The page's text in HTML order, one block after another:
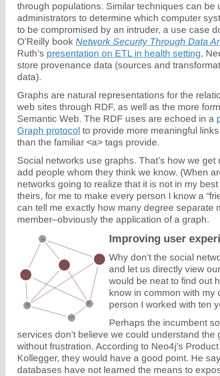
through populations. Similar techniques can be
administrators to determine which computer
to be compromised by an intruder, a use case
O’Reilly book Network Security Through Data
Ruth’s presentation on ETL in health setting,
store provenance data (sources and
data).
Graphs are natural representations for the
web sites through RDF, as well as the more
Semantic Web. The RDF uses are echoed in a
Graph protocol to provide more meaningful
than the familiar <a> tags provide.
Social networks use graphs. That’s how we
add people whom they think we know. (When
networks going to realize that it is not in my
theirs, for me to make every person I know a
can tell me exactly how many degree separate
member–obviously the application of a graph.
Improving user
Why don’t the social
and let us directly view
would be neat to find out
know in common with my
person I worked with ten
Perhaps the incumbent
services don’t believe we could understand the
without frustration. According to Neo4j’s
Kollegger, they would have a good point. He
databases have not learned the means to